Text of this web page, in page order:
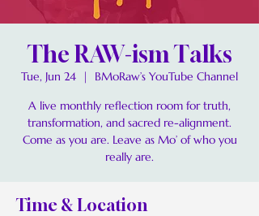
The RAW-ism Talks
Tue, Jun 24
  |
BMoRaw’s YouTube Channel
A live monthly reflection room for truth,
transformation, and sacred re-alignment.
Come as you are. Leave as Mo’ of who you
really are.
Time & Location